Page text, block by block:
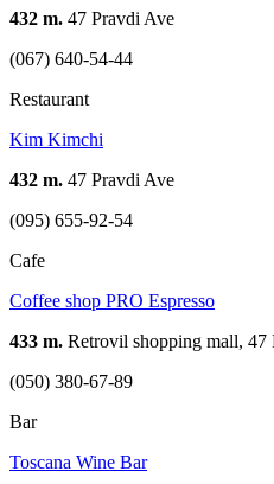
432 m. 47 Pravdi Ave
(067) 640-54-44
Restaurant
Kim Kimchi
432 m. 47 Pravdi Ave
(095) 655-92-54
Cafe
Coffee shop PRO Espresso
433 m. Retrovil shopping mall, 47
(050) 380-67-89
Bar
Toscana Wine Bar